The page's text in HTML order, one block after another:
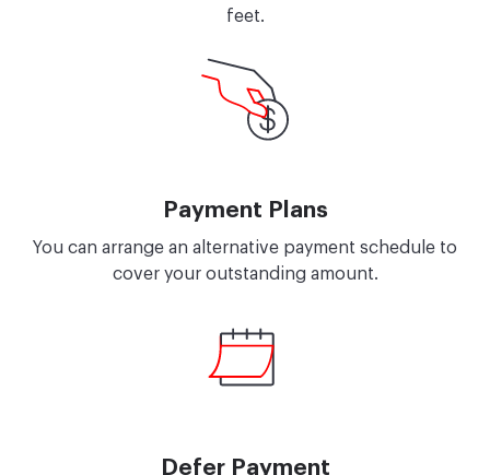
feet.
Payment Plans
You can arrange an alternative payment schedule to
cover your outstanding amount.
Defer Payment